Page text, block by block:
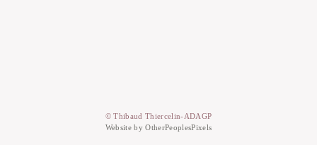
© Thibaud Thiercelin-ADAGP
Website by OtherPeoplesPixels